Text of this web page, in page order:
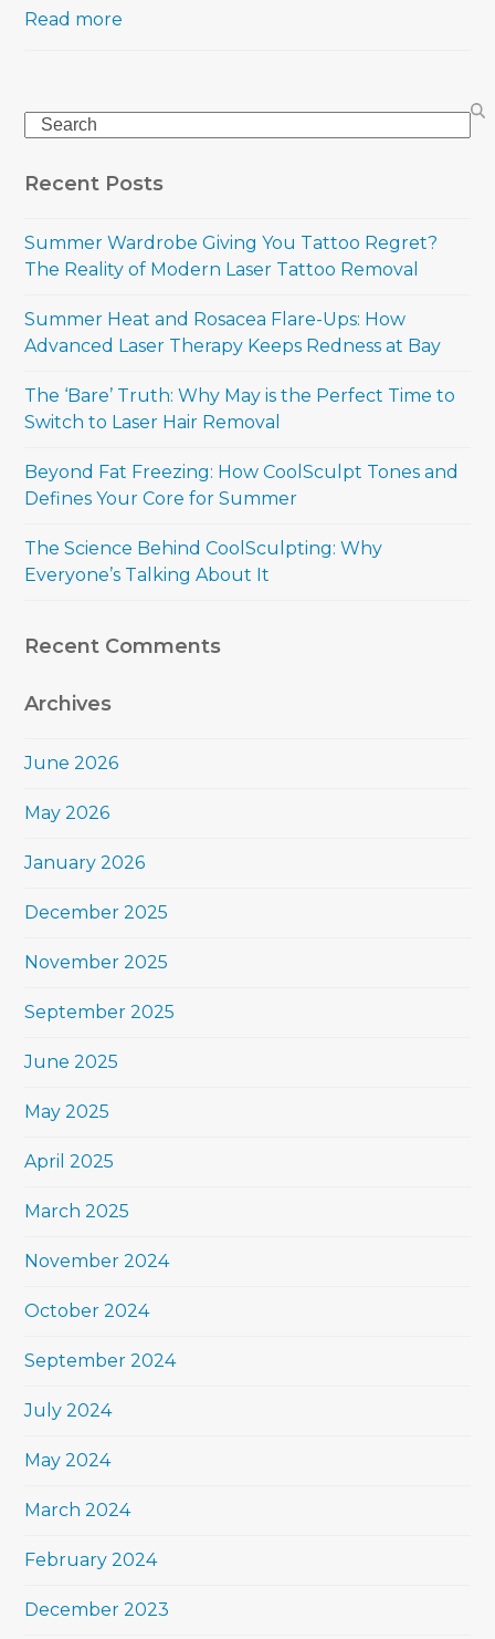
Read more
Search
Recent Posts
Summer Wardrobe Giving You Tattoo Regret?
The Reality of Modern Laser Tattoo Removal
Summer Heat and Rosacea Flare-Ups: How
Advanced Laser Therapy Keeps Redness at Bay
The ‘Bare’ Truth: Why May is the Perfect Time to
Switch to Laser Hair Removal
Beyond Fat Freezing: How CoolSculpt Tones and
Defines Your Core for Summer
The Science Behind CoolSculpting: Why
Everyone’s Talking About It
Recent Comments
Archives
June 2026
May 2026
January 2026
December 2025
November 2025
September 2025
June 2025
May 2025
April 2025
March 2025
November 2024
October 2024
September 2024
July 2024
May 2024
March 2024
February 2024
December 2023